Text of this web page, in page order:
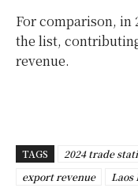
For comparison, in
the list,
revenue.
TAGS 2024 trade
export revenue
Laos